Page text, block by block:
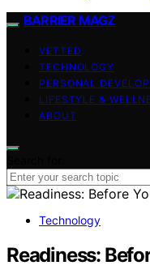
BARRIER MAGZ
VETTED
TECHNOLOGY
PERSONAL
LIFESTYLE &
ABOUT
Technology
Readiness: